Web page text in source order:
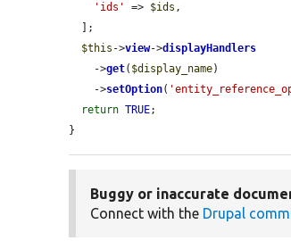
'ids'
=> $ids ,
$this ->view->displayHandlers
    ->
get( $display_name)
    ->
setOption(
return TRUE;
}
Buggy or inaccurate
Connect with the Drupal